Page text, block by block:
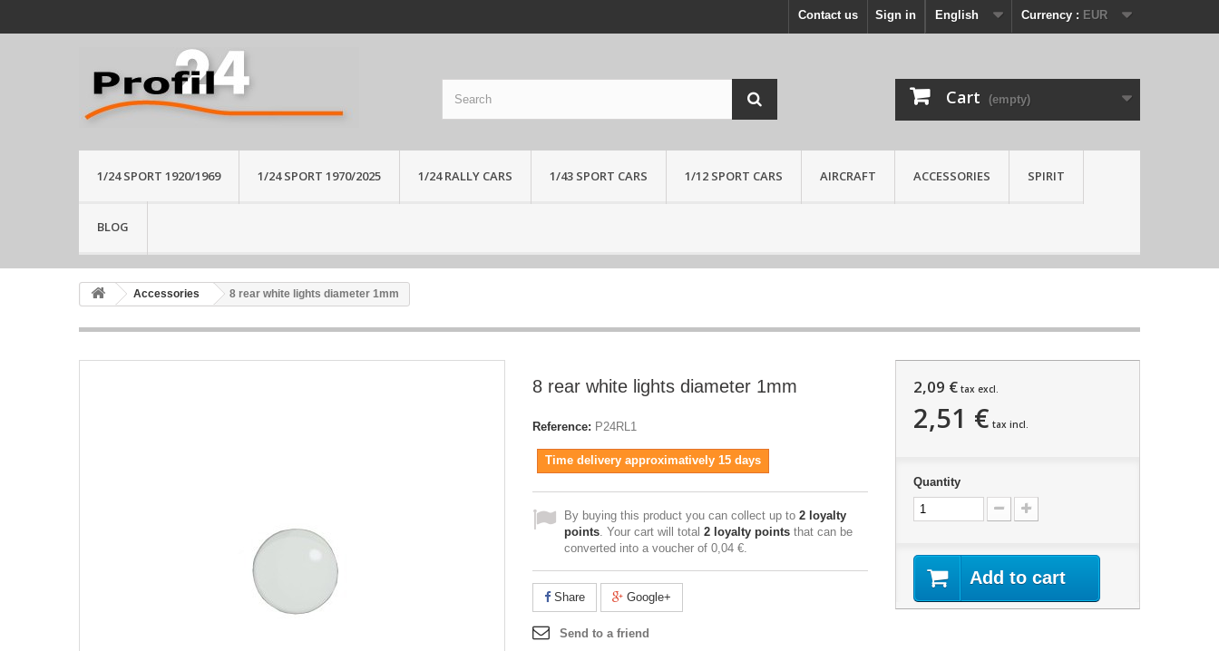
Currency : EUR
English
Sign in
Contact us
Cart (empty)
1/24 SPORT 1920/1969 1/24 SPORT 1970/2025 1/24 RALLY CARS 1/43 SPORT CARS 1/12 SPORT CARS AIRCRAFT ACCESSORIES SPIRIT
BLOG
Accessories 8 rear white lights diameter 1mm
8 rear white lights diameter 1mm
Reference: P24RL1
Time delivery approximatively 15 days
By buying this product you can collect up to 2 loyalty
points. Your cart will total 2 loyalty points that can be
converted into a voucher of 0,04 €.
Share Google+
Send to a friend
2,09 €tax excl.
2,51 € tax incl.
Quantity
Add to cart